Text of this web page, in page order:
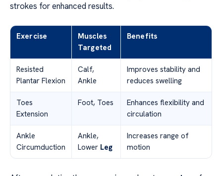
strokes for enhanced results.
Exercise
Muscles
Targeted
Benefits
Resisted
Plantar Flexion
Calf,
Ankle
Improves stability and
reduces swelling
Toes
Extension
Foot, Toes
Enhances flexibility and
circulation
Ankle
Circumduction
Ankle,
Lower Leg
Increases range of
motion